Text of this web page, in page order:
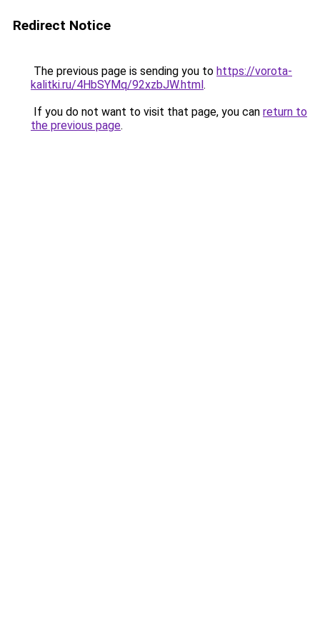
Redirect Notice
The previous page is sending you to https://vorota-
kalitki.ru/4HbSYMq/92xzbJW.html.
If you do not want to visit that page, you can return to
the previous page.